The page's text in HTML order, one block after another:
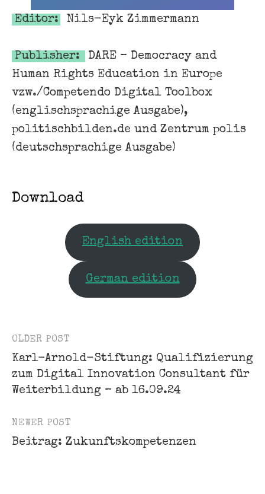
Editor: Nils-Eyk Zimmermann
Publisher:
DARE – Democracy and
Human Rights Education in Europe
vzw./Competendo Digital Toolbox
(englischsprachige Ausgabe),
politischbilden.de und Zentrum polis
(deutschsprachige Ausgabe)
Download
English edition
German edition
Post
navigation
OLDER POST
Karl-Arnold-Stiftung: Qualifizierung
zum Digital Innovation Consultant für
Weiterbildung – ab 16.09.24
NEWER POST
Beitrag: Zukunftskompetenzen